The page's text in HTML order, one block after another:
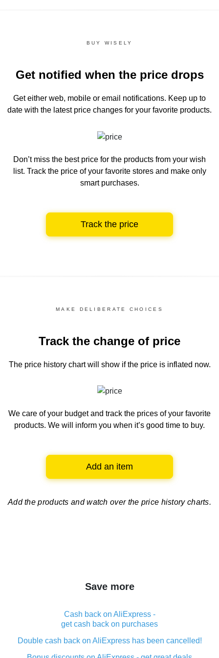
BUY WISELY
Get notified when the price drops
Get either web, mobile or email notifications. Keep up to
date with the latest price changes for your favorite products.
Don’t miss the best price for the products from your wish
list. Track the price of your favorite stores and make only
smart purchases.
Track the price
MAKE DELIBERATE CHOICES
Track the change of price
The price history chartwill show if the price is inflated now.
We care of your budget and track the prices of your favorite
products. We will inform you when it’s good time to buy.
Add an item
Add the products and watch over the price history charts.
Save more
Cash back on AliExpress -
get cash back on purchases
Double cash back on AliExpress has been cancelled!